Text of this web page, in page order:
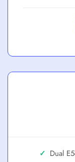
✓ Dual